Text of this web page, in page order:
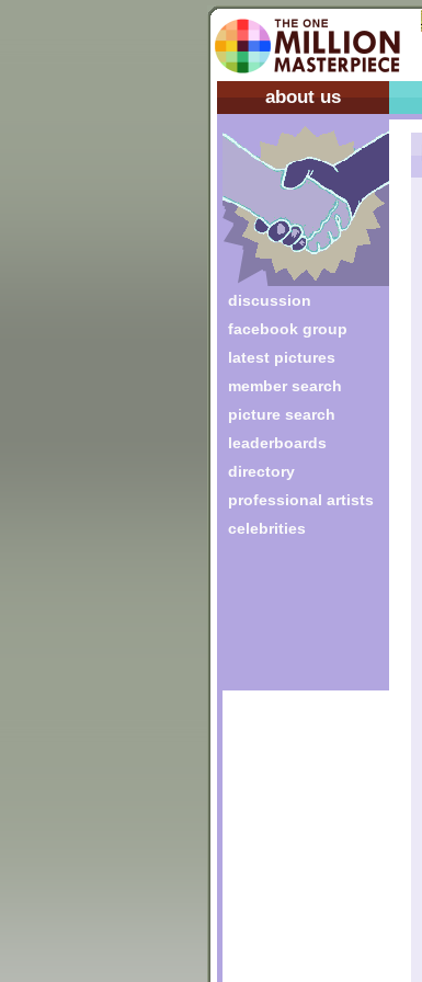
about us
discussion
facebook group
latest pictures
member search
picture search
leaderboards
directory
professional artists
celebrities